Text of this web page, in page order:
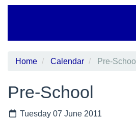
Home Calendar Pre-School
Pre-School
Tuesday 07 June 2011